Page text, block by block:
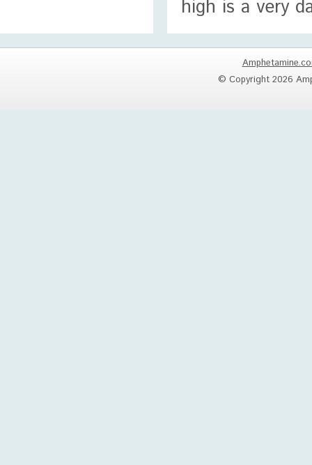
high is a very
© Copyright 2026